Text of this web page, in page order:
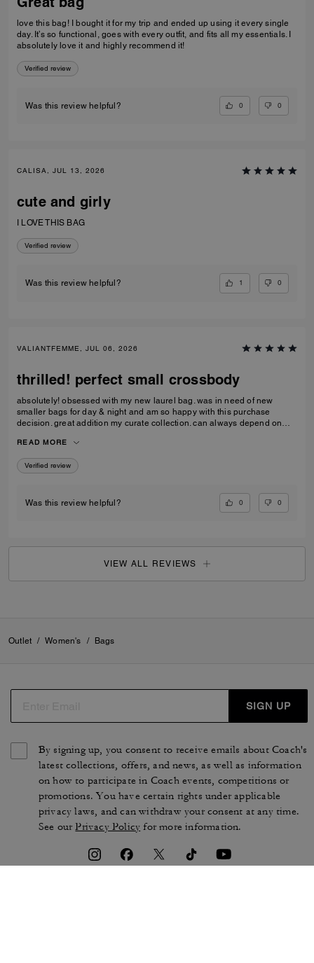
love this bag! I bought it for my trip and ended up using it every single
day. It’s so functional, goes with every outfit, and fits all my essentials. I
absolutely love it and highly recommend it!
Verified review
Was this review helpful? 0 0
CALISA, JUL 13, 2026
cute and girly
I LOVE THIS BAG
Verified review
Was this review helpful? 1 0
VALIANTFEMME, JUL 06, 2026
thrilled! perfect small crossbody
absolutely! obsessed with my new laurel bag. was in need of new
smaller bags for day & night and am so happy with this purchase
decision. great addition my curate collection. can always depend on
READ MORE
Verified review
Was this review helpful? 0 0
VIEW ALL REVIEWS
Outlet / Women's / Bags
SIGN UP
By signing up, you consent to receive emails about Coach's
latest collections, offers, and news, as well as information
on how to participate in Coach events, competitions or
promotions. You have certain rights under applicable
privacy laws, and can withdraw your consent at any time.
See ourPrivacy Policy for more information.